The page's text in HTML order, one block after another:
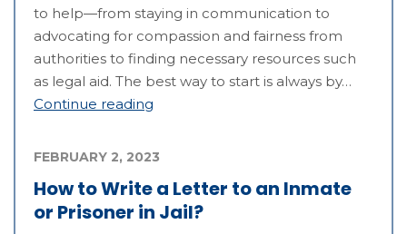
to help—from staying in communication to
advocating for compassion and fairness from
authorities to finding necessary resources such
as legal aid. The best way to start is always by…
Continue reading
How to Write a Letter to an Inmate
or Prisoner in Jail?
FEBRUARY 2, 2023